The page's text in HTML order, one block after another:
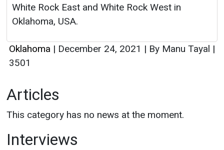
White Rock East and White Rock West in
Oklahoma, USA.
Oklahoma | December 24, 2021 | By Manu Tayal |
3501
Articles
This category has no news at the moment.
Interviews